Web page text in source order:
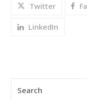
Twitter
LinkedIn